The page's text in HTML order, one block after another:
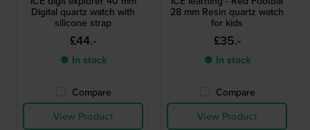
Digital quartz watch with
silicone strap
£44.-
● In stock
Compare
View Product
28 mm Resin quartz watch
for kids
£35.-
● In stock
Compare
View Product